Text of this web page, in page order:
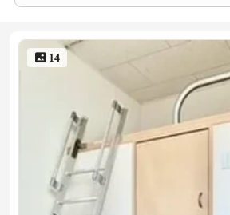
 14